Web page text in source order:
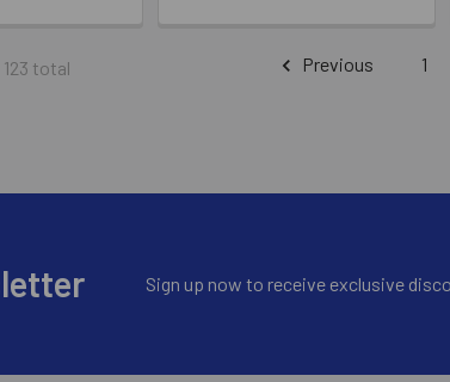
total Previous 1
Sign up now to receive exclusive